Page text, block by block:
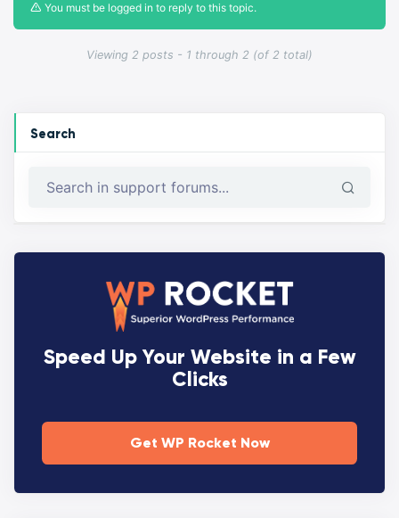
Viewing 2 posts - 1 through 2 (of 2 total)
You must be logged in to reply to this topic.
Search
Speed Up Your Website in a Few
Clicks
Get WP Rocket Now